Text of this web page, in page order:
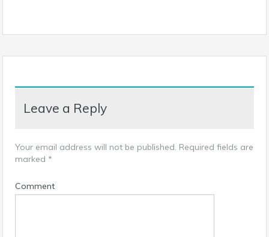
Leave a Reply
Your email address will not be published. Required fields are
marked *
Comment